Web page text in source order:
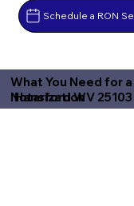
Schedule a RON
What You Need for
Notarization
Hansford WV 25103